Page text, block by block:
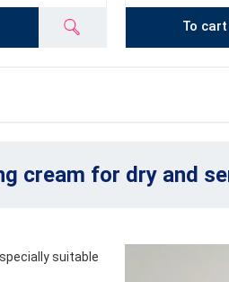
To cart
cream for dry and
suitable